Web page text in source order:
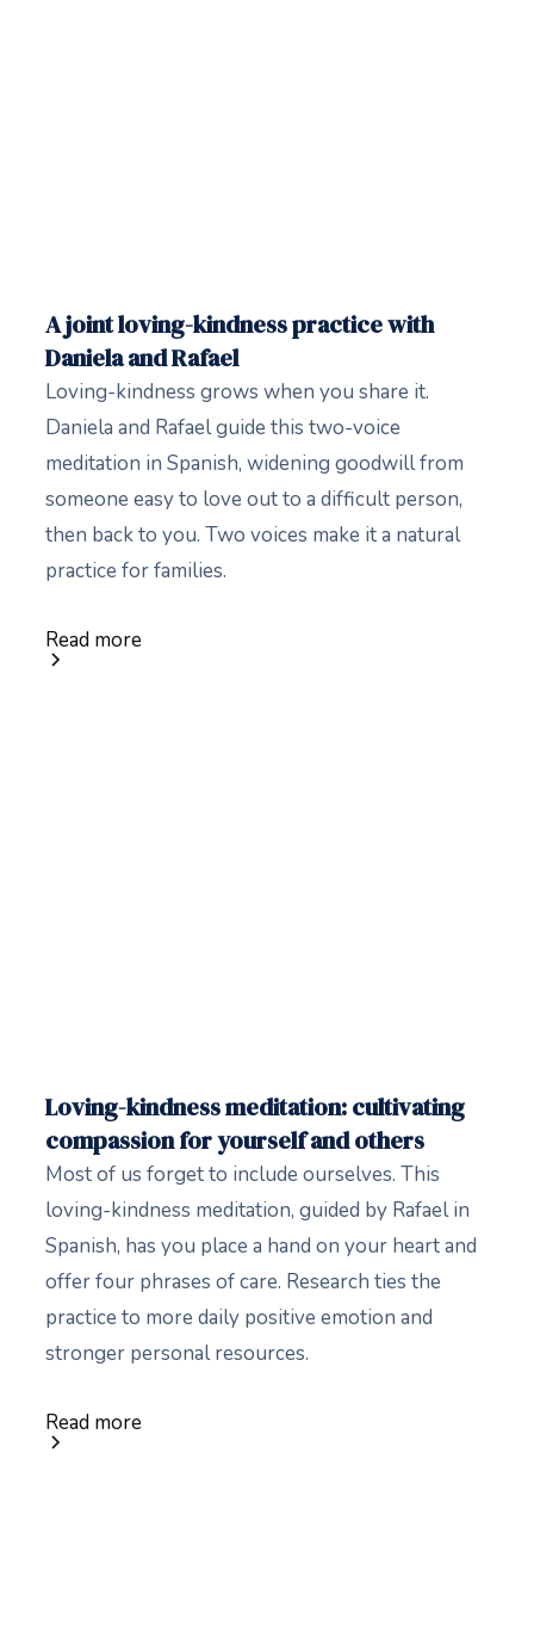
A joint loving-kindness practice with
Daniela and Rafael
Loving-kindness grows when you share it.
Daniela and Rafael guide this two-voice
meditation in Spanish, widening goodwill from
someone easy to love out to a difficult person,
then back to you. Two voices make it a natural
practice for families.
Read more
Loving-kindness meditation: cultivating
compassion for yourself and others
Most of us forget to include ourselves. This
loving-kindness meditation, guided by Rafael in
Spanish, has you place a hand on your heart and
offer four phrases of care. Research ties the
practice to more daily positive emotion and
stronger personal resources.
Read more